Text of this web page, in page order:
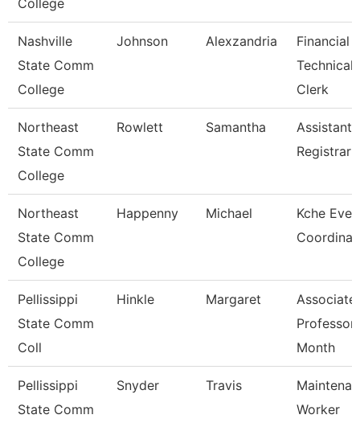
College
Nashville
State Comm
College
Johnson Alexzandria
Financial
Technical
Clerk
Northeast
State Comm
College
Rowlett Samantha
Assistant
Registrar
Northeast
State Comm
College
Happenny Michael
Kche
Pellissippi
State Comm
Coll
Hinkle Margaret
Associate
Professor
Month
Pellissippi
State Comm
Snyder Travis
Worker